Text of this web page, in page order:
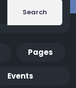
Search
Pages
Events